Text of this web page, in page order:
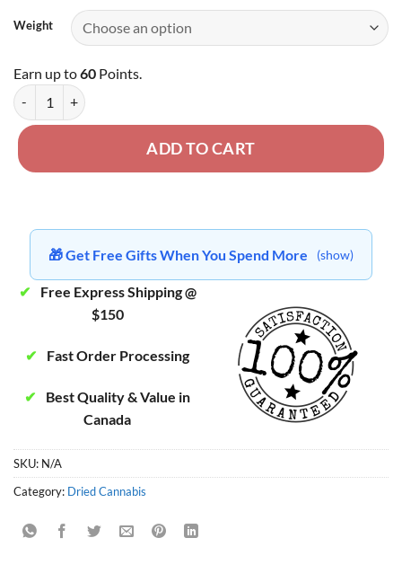
Weight
Earn up to60 Points.
Tom Ford - BC Premium Gas Popcorn quantity
ADD TO CART
🎁 Get Free Gifts When You Spend More (show)
✔
Free Express Shipping @
$150
✔ Fast Order Processing
✔
Best Quality & Value in
Canada
SKU: N/A
Category: Dried Cannabis